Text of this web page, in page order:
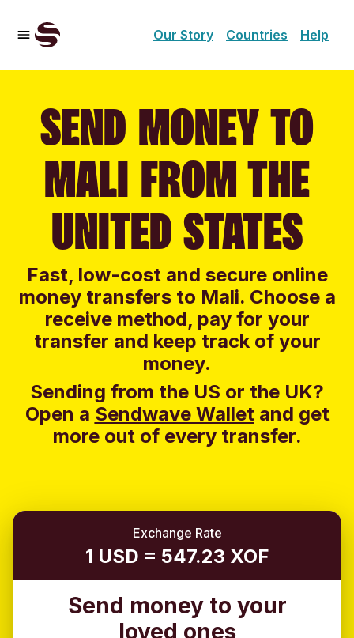
Our Story Countries Help
SEND MONEY TO
MALI FROM THE
UNITED STATES
Fast, low-cost and secure online
money transfers to Mali. Choose a
receive method, pay for your
transfer and keep track of your
money.
Sending from the US or the UK?
Open a Sendwave Walletand get
more out of every transfer.
Exchange Rate
1 USD = 547.23 XOF
Send money to your
loved ones